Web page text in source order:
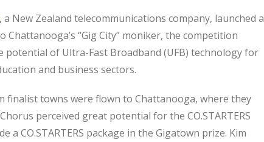
, a New Zealand telecommunications company, launched a
Chattanooga’s “Gig City” moniker, the competition
potential of Ultra-Fast Broadband (UFB) technology for
and business sectors.
finalist towns were flown to Chattanooga, where they
perceived great potential for the CO.STARTERS
a CO.STARTERS package in the Gigatown prize. Kim